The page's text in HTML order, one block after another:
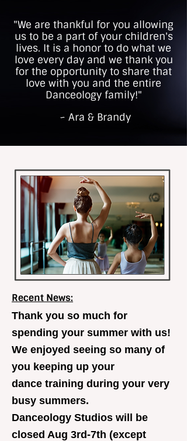
"We are thankful for you allowing
us to be a part of your children's
lives. It is a honor to do what we
love every day and we thank you
for the opportunity to share that
love with you and the entire
Danceology family!"
~ Ara & Brandy
Recent News:
Thank you so much for
spending your summer with us!
We enjoyed seeing so many of
you keeping up your
dance training during your very
busy summers.
Danceology Studios will be
closed Aug 3rd-7th (except